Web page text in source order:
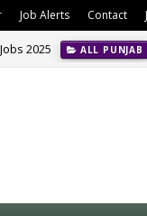
Job Alerts Contact
2025 ALL PUNJAB